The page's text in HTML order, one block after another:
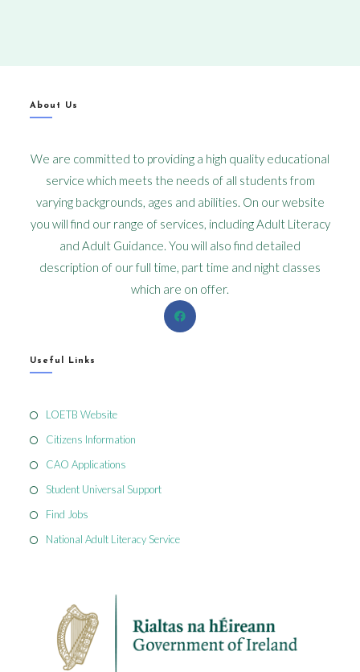
About Us
We are committed to providing a high quality educational
service which meets the needs of all students from
varying backgrounds, ages and abilities. On our website
you will find our range of services, including Adult Literacy
and Adult Guidance. You will also find detailed
description of our full time, part time and night classes
which are on offer.
Useful Links
LOETB Website
Citizens Information
CAO Applications
Student Universal Support
Find Jobs
National Adult Literacy Service